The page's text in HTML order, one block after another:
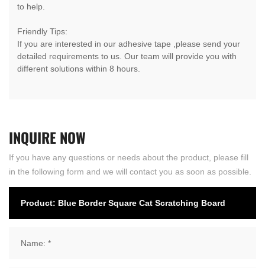
to help.
Friendly Tips:
If you are interested in our adhesive tape ,please send your
detailed requirements to us. Our team will provide you with
different solutions within 8 hours.
INQUIRENOW
If you have any questions or needs about the product, please fill
in the following form and we will contact you as soon as possible.